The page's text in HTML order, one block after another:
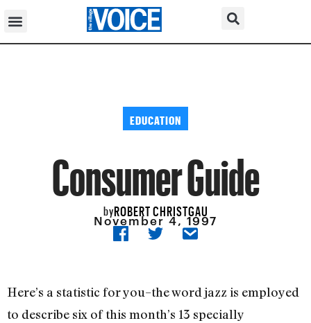
EDUCATION
Consumer Guide
byROBERT CHRISTGAU
November 4, 1997
Here’s a statistic for you–the word jazz is employed
to describe six of this month’s 13 specially